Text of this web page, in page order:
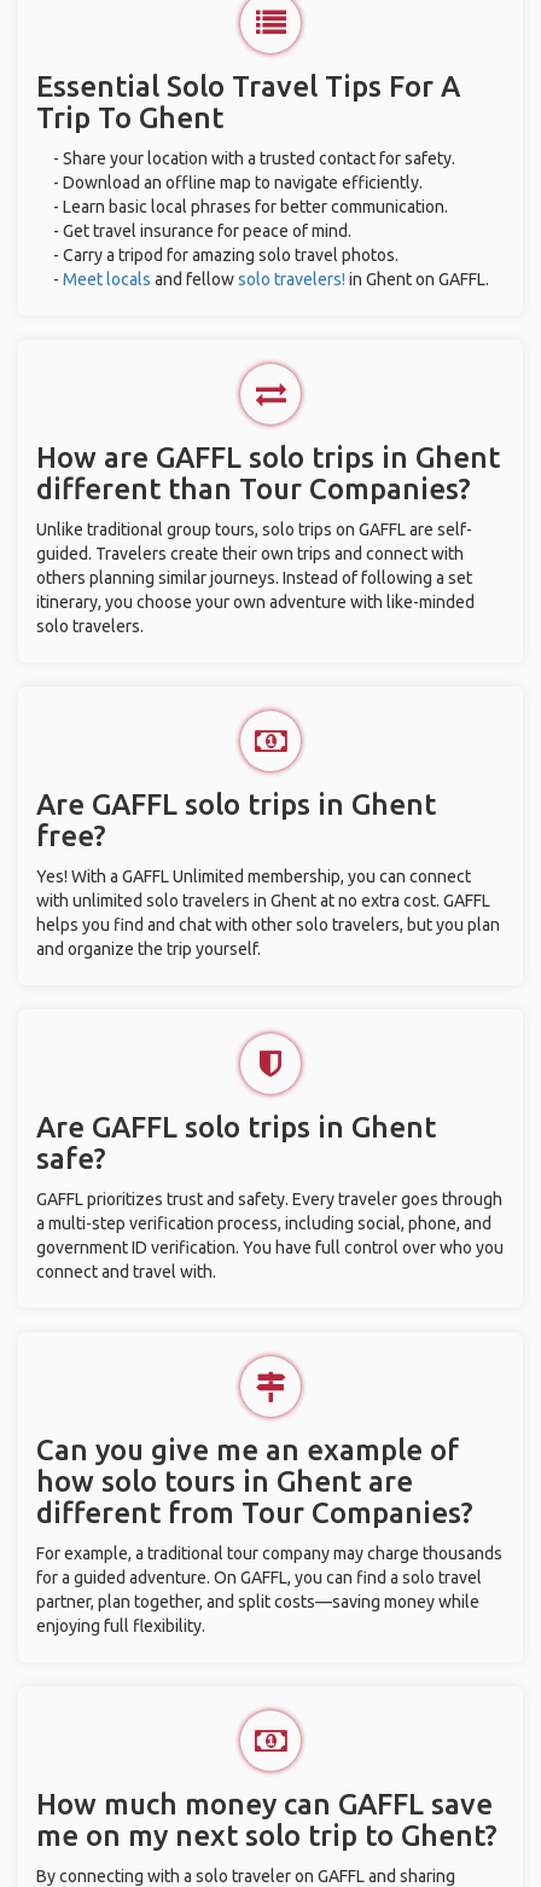
Essential Solo Travel Tips For A
Trip To Ghent
- Share your location with a trusted contact for safety.
- Download an offline map to navigate efficiently.
- Learn basic local phrases for better communication.
- Get travel insurance for peace of mind.
- Carry a tripod for amazing solo travel photos.
- Meet locals and fellowsolo travelers! in Ghent on GAFFL.
How are GAFFL solo trips in Ghent
different than Tour Companies?
Unlike traditional group tours, solo trips on GAFFL are self-
guided. Travelers create their own trips and connect with
others planning similar journeys. Instead of following a set
itinerary, you choose your own adventure with like-minded
solo travelers.
Are GAFFL solo trips in Ghent
free?
Yes! With a GAFFL Unlimited membership, you can connect
with unlimited solo travelers in Ghent at no extra cost. GAFFL
helps you find and chat with other solo travelers, but you plan
and organize the trip yourself.
Are GAFFL solo trips in Ghent
safe?
GAFFL prioritizes trust and safety. Every traveler goes through
a multi-step verification process, including social, phone, and
government ID verification. You have full control over who you
connect and travel with.
Can you give me an example of
how solo tours in Ghent are
different from Tour Companies?
For example, a traditional tour company may charge thousands
for a guided adventure. On GAFFL, you can find a solo travel
partner, plan together, and split costs—saving money while
enjoying full flexibility.
How much money can GAFFL save
me on my next solo trip to Ghent?
By connecting with a solo traveler on GAFFL and sharing